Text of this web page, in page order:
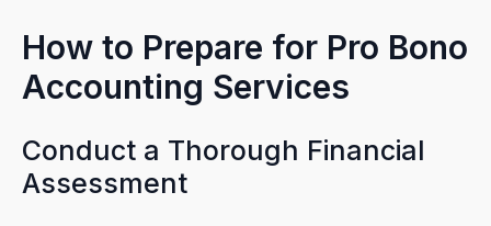
How to Prepare for Pro Bono
Accounting Services
Conduct a Thorough Financial
Assessment